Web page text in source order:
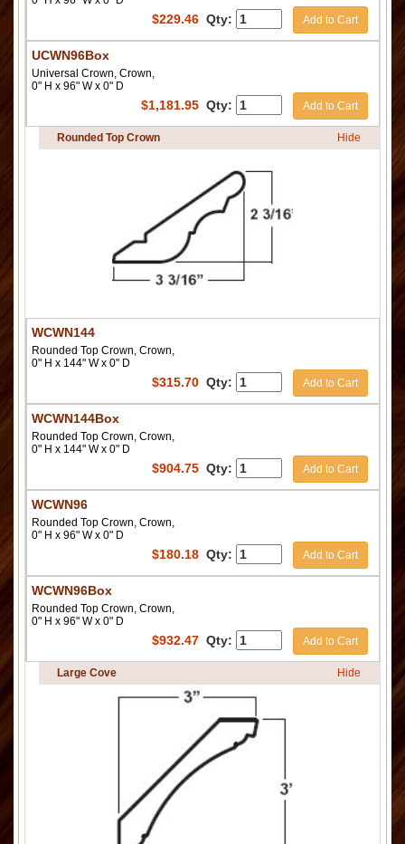
$229.46 Qty: Add to Cart
UCWN96Box
Universal Crown, Crown,
0" H x 96" W x 0" D
$1,181.95 Qty: Add to Cart
Rounded Top Crown Hide
WCWN144
Rounded Top Crown, Crown,
0" H x 144" W x 0" D
$315.70 Qty: Add to Cart
WCWN144Box
Rounded Top Crown, Crown,
0" H x 144" W x 0" D
$904.75 Qty: Add to Cart
WCWN96
Rounded Top Crown, Crown,
0" H x 96" W x 0" D
$180.18 Qty: Add to Cart
WCWN96Box
Rounded Top Crown, Crown,
0" H x 96" W x 0" D
$932.47 Qty: Add to Cart
Large Cove Hide